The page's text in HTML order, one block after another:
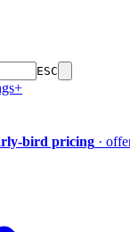
ESC
+
bird pricing ·